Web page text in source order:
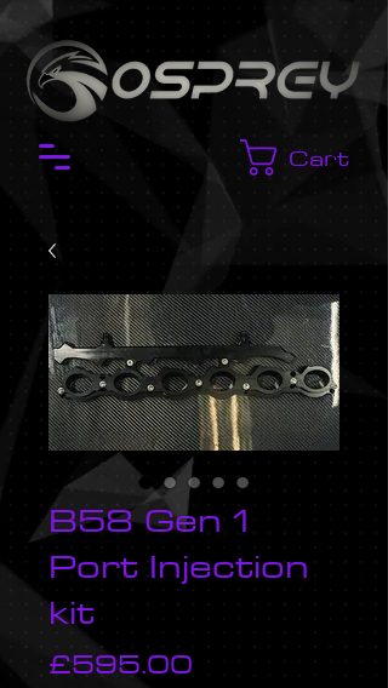
Cart
B58 Gen 1
Port Injection
kit
£595.00